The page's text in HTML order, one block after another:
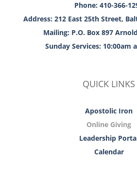
Phone: 410-366-
Address: 212 East 25th Street,
Mailing: P.O. Box 897
Sunday Services: 10:00am
QUICK LINKS
Apostolic Iron
Online Giving
Leadership
Calendar